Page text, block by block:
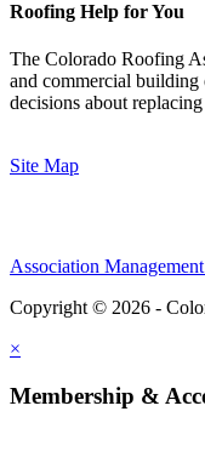
Roofing Help for You
The Colorado Roofing
and commercial building
decisions about
Site Map
Association
Copyright © 2026 -
×
Membership &